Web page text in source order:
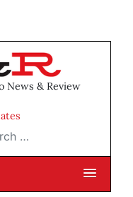
News & Review